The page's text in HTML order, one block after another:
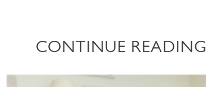
CONTINUE READING